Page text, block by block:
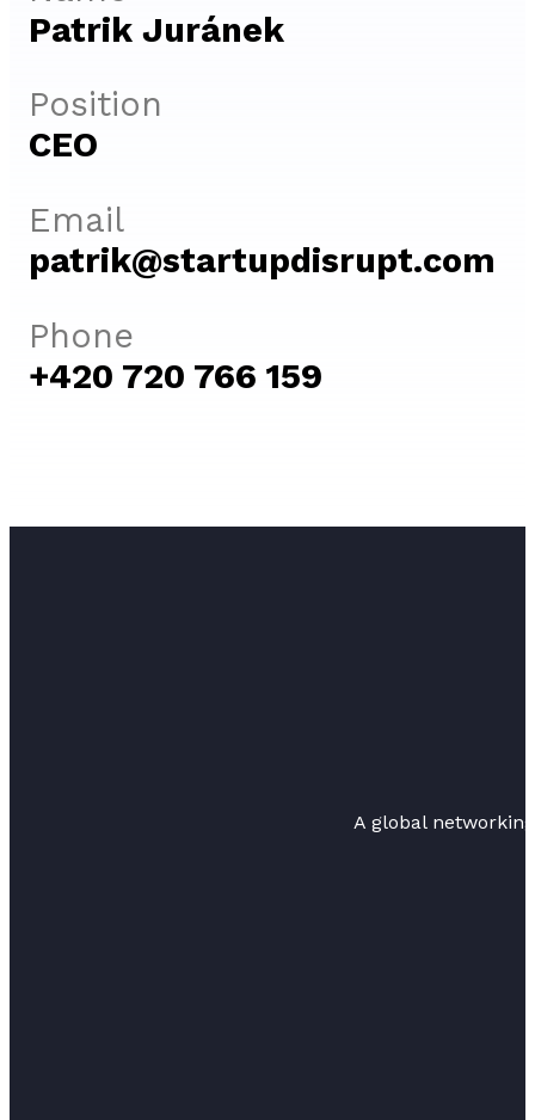
Patrik Juránek
Position
CEO
Email
patrik@startupdisrupt.com
Phone
+420 720 766 159
A global